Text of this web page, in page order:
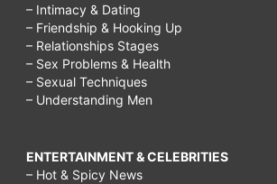
– Intimacy & Dating
– Friendship & Hooking Up
– Relationships Stages
– Sex Problems & Health
– Sexual Techniques
– Understanding Men
ENTERTAINMENT & CELEBRITIES
– Hot & Spicy News